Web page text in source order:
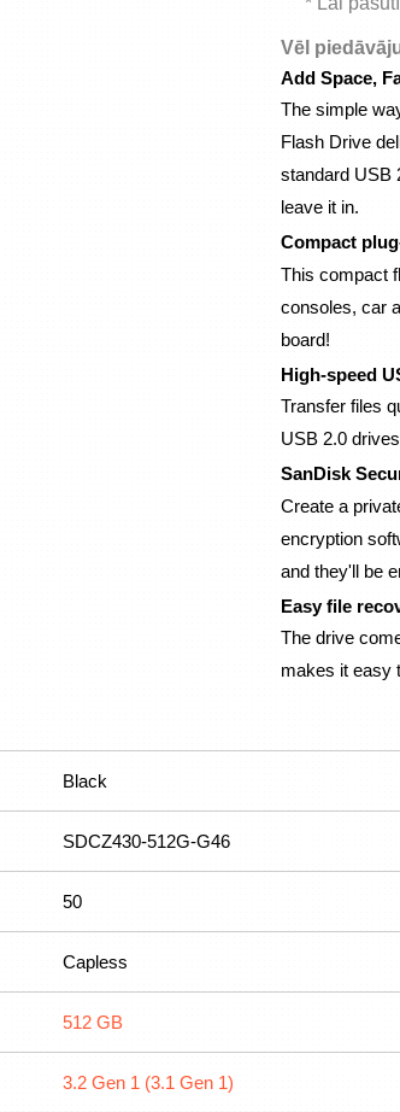
Vēl
Add Space,
The simple
Flash Drive
standard USB
leave it in.
Compact
This compact
consoles, car
board!
High-speed
Transfer files
USB 2.0
SanDisk
Create a
encryption
and they'll be
Easy file
The drive
makes it easy
Black
SDCZ430-512G-G46
50
Capless
512 GB
3.2 Gen 1 (3.1 Gen 1)